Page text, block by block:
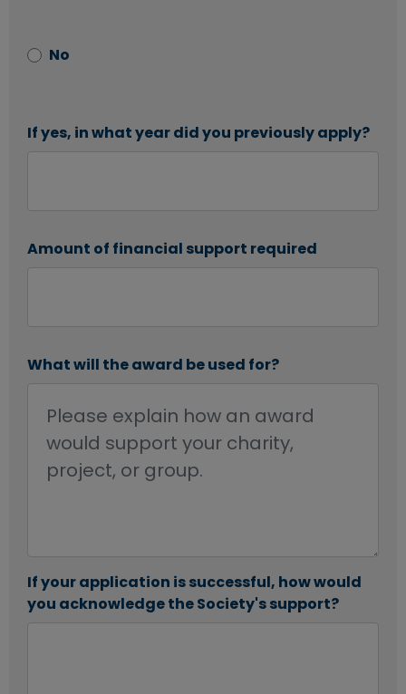
No
If yes, in what year did you previously apply?
Amount of financial support required
What will the award be used for?
If your application is successful, how would
you acknowledge the Society's support?